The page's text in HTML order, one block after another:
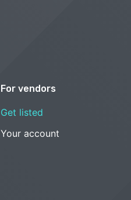
For vendors
Get listed
Your account